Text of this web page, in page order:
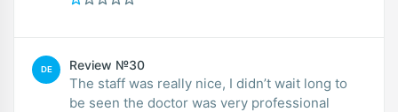
DE Review №30
The staff was really nice, I didn’t wait long to
be seen the doctor was very professional